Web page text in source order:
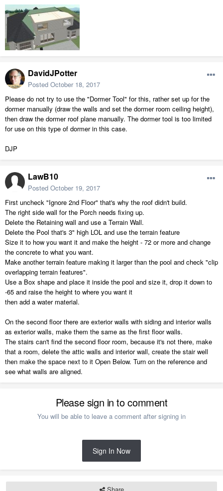
DavidJPotter
Posted October 18, 2017
Please do not try to use the "Dormer Tool" for this, rather set up for the
dormer manually (draw the walls and set the dormer room ceiling height),
then draw the dormer roof plane manually. The dormer tool is too limited
for use on this type of dormer in this case.
DJP
LawB10
Posted October 19, 2017
First uncheck "Ignore 2nd Floor" that's why the roof didn't build.
The right side wall for the Porch needs fixing up.
Delete the Retaining wall and use a Terrain Wall.
Delete the Pool that's 3" high LOL and use the terrain feature
Size it to how you want it and make the height - 72 or more and change
the concrete to what you want.
Make another terrain feature making it larger than the pool and check "clip
overlapping terrain features".
Use a Box shape and place it inside the pool and size it, drop it down to
-65 and raise the height to where you want it
then add a water material.
On the second floor there are exterior walls with siding and interior walls
as exterior walls, make them the same as the first floor walls.
The stairs can't find the second floor room, because it's not there, make
that a room, delete the attic walls and interior wall, create the stair well
then make the space next to it Open Below. Turn on the reference and
see what walls are aligned.
Please sign in to comment
You will be able to leave a comment after signing in
Sign In Now